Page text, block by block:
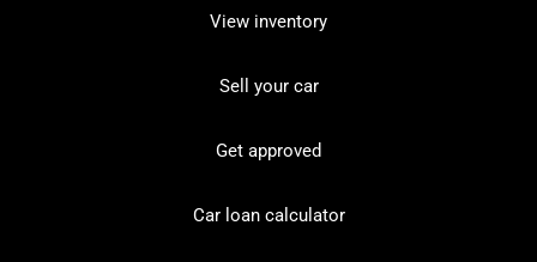
View inventory
Sell your car
Get approved
Car loan calculator